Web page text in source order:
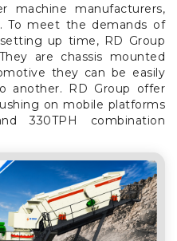
machine manufacturers,
To meet the demands of
up time, RD Group
are chassis mounted
they can be easily
another. RD Group offer
on mobile platforms
330TPH combination